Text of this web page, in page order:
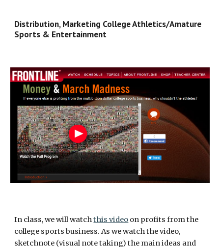
Distribution, Marketing College Athletics/Amature
Sports & Entertainment
In class, we will watch this video on profits from the
college sports business. As we watch the video,
sketchnote (visual note taking) the main ideas and